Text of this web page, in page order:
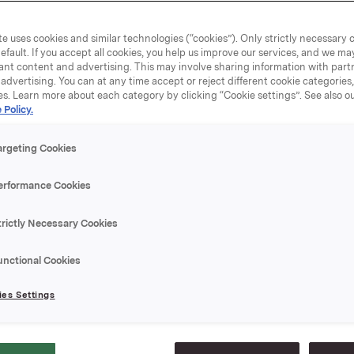
a year of several historically important structural moves: the
with Carlsberg, which gives Orkla 40 per cent of the
group, the acquisition of Det Berlingske Officin in
and the merger of Orkla Finans and Enskilda Securities.
foremost brands.
turnover rose by NOK 2.6 billion from 1999 to a
All business areas reported higher turnover. Continuing
of about 6 per cent. In the course of 2000, Orkla
process is achieving the desired results, thereby
uses cookies and similar technologies (“cookies”). Only strictly necessary
If you accept all cookies, you help us improve our services, and we
content and advertising. This may involve sharing information with
You can at any time accept or reject different cookie
Learn more about each category by clicking “Cookie settings”. See also
Policy.
Cookies
Cookies
Necessary Cookies
Cookies
Settings